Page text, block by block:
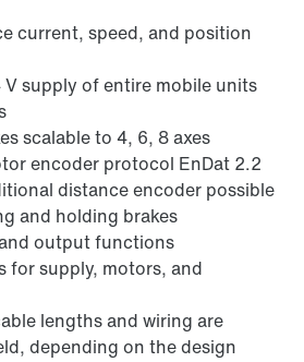
current, speed, and position
V supply of entire mobile units
scalable to 4, 6, 8 axes
encoder protocol EnDat 2.2
distance encoder possible
and holding brakes
output functions
for supply, motors, and
lengths and wiring are
depending on the design